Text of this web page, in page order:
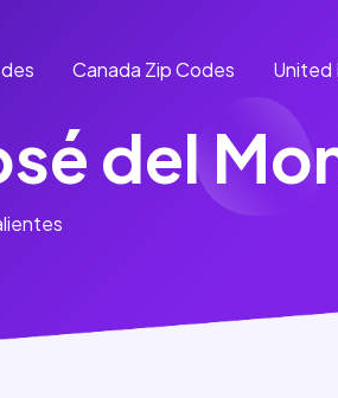
Canada Zip Codes United
England
del